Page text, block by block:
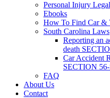
Personal Injury
Ebooks
How To Find Car &
South Carolina Laws
Reporting an
death
Car Accident
SECTION
FAQ
About Us
Contact